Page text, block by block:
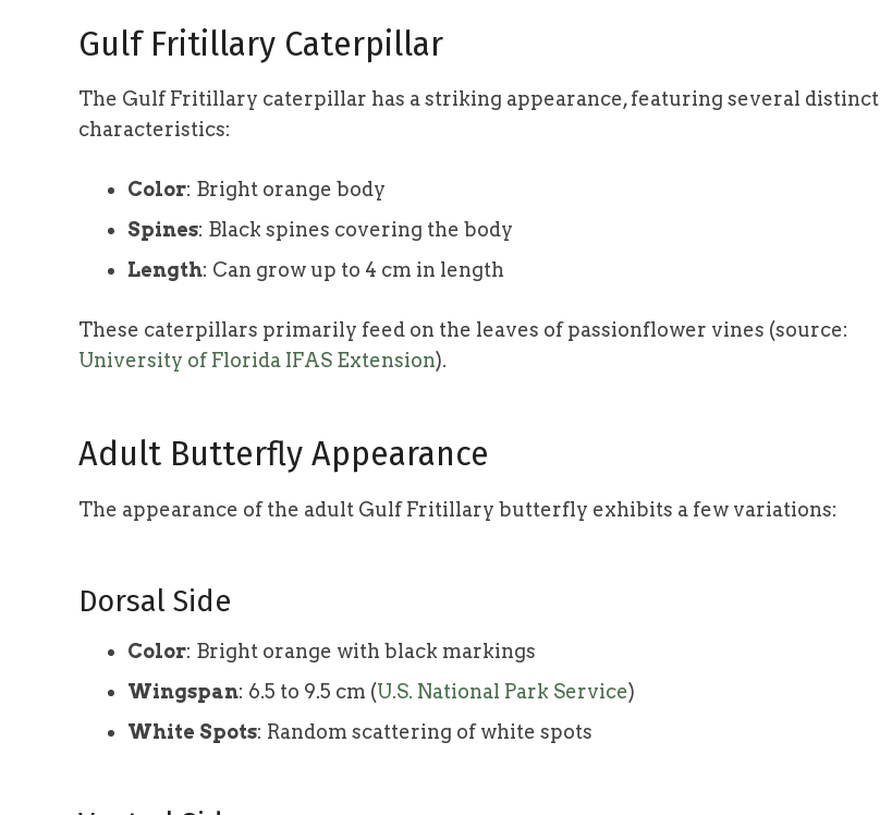
Gulf Fritillary Caterpillar
The Gulf Fritillary caterpillar has a striking appearance, featuring several distinct
characteristics:
Color: Bright orange body
Spines: Black spines covering the body
Length: Can grow up to 4 cm in length
These caterpillars primarily feed on the leaves of passionflower vines (source:
University of Florida IFAS Extension).
Adult Butterfly Appearance
The appearance of the adult Gulf Fritillary butterfly exhibits a few variations:
Dorsal Side
Color: Bright orange with black markings
Wingspan: 6.5 to 9.5 cm (U.S. National Park Service)
White Spots: Random scattering of white spots